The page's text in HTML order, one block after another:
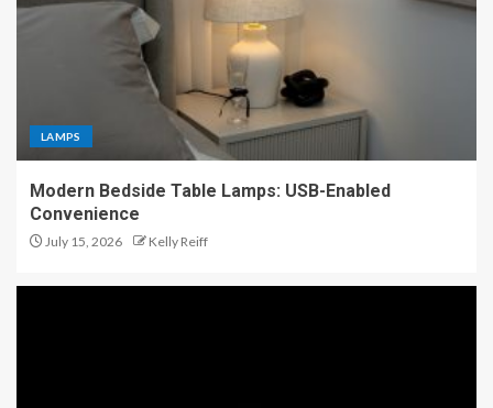
LAMPS
Modern Bedside Table Lamps: USB-Enabled
Convenience
July 15, 2026 Kelly Reiff